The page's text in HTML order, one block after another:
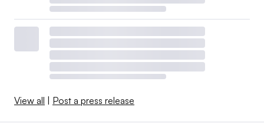
View all Post a press release